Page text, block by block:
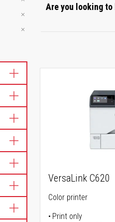
Are you looking
VersaLink C620
Color printer
Print only